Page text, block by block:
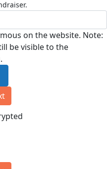
on the website. Note:
be visible to the